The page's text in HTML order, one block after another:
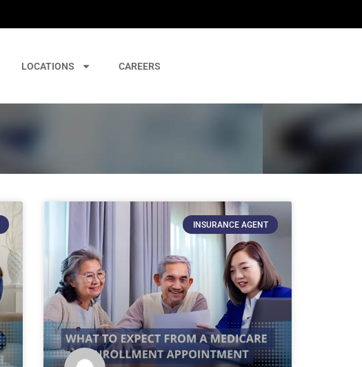
LOCATIONS CAREERS
INSURANCE AGENT